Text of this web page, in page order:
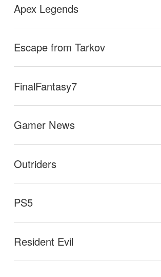
Apex Legends
Escape from Tarkov
FinalFantasy7
Gamer News
Outriders
PS5
Resident Evil